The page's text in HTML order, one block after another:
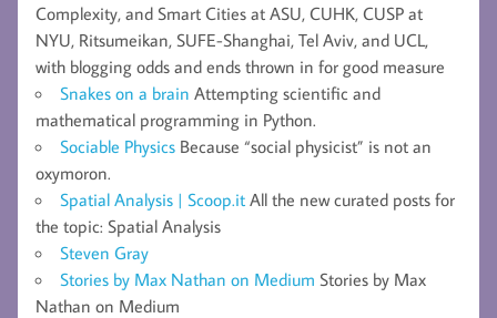
Complexity, and Smart Cities at ASU, CUHK, CUSP at
NYU, Ritsumeikan, SUFE-Shanghai, Tel Aviv, and UCL,
with blogging odds and ends thrown in for good measure
Snakes on a brain Attempting scientific and
mathematical programming in Python.
Sociable Physics Because “social physicist” is not an
oxymoron.
Spatial Analysis | Scoop.it All the new curated posts for
the topic: Spatial Analysis
Steven Gray
Stories by Max Nathan on Medium Stories by Max
Nathan on Medium